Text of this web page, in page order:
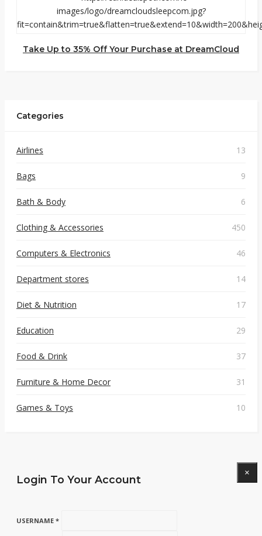
Take Up to 35% Off Your Purchase at DreamCloud
Categories
Airlines 13
Bags 9
Bath & Body 6
Clothing & Accessories 450
Computers & Electronics 46
Department stores 14
Diet & Nutrition 17
Education 29
Food & Drink 37
Furniture & Home Decor 31
Games & Toys 10
Login To Your Account
×
USERNAME *